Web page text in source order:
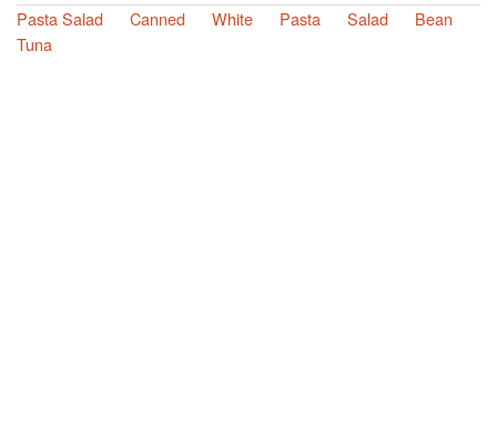
Pasta Salad
Canned White Pasta Salad
Bean
Tuna